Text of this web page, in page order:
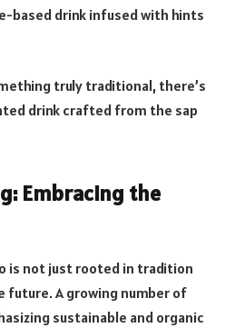
based drink infused with hints
truly traditional, there’s
drink crafted from the sap
Embracing the
is not just rooted in tradition
future. A growing number of
sustainable and organic